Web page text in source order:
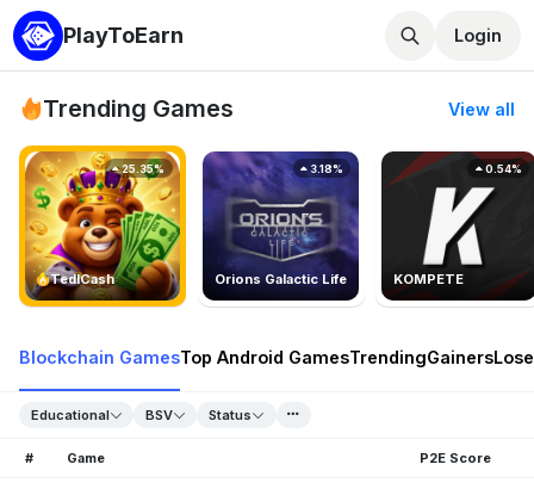
PlayToEarn Login
Trending Games View all
TedlCash
25.35%
Orions Galactic Life
3.18%
KOMPETE
0.54%
Blockchain GamesTop Android GamesTrendingGainers
Educational BSV Status
# Game P2E Score